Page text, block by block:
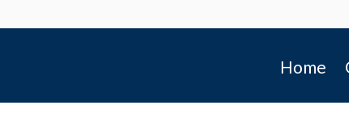
Home